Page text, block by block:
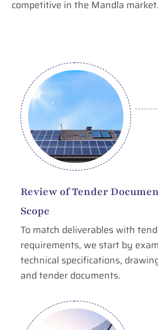
competitive in the Mandla market.
Review of Tender
Scope
To match deliverables with
requirements, we start by
technical specifications,
and tender documents.